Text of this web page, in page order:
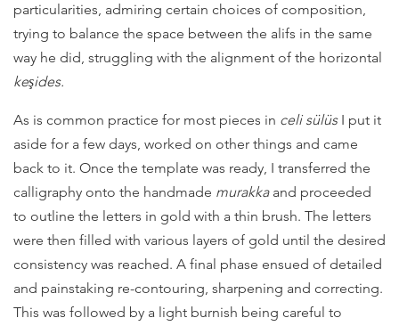
particularities, admiring certain choices of composition,
trying to balance the space between the alifs in the same
way he did, struggling with the alignment of the horizontal
keşides.
As is common practice for most pieces in celi sülüsI put it
aside for a few days, worked on other things and came
back to it. Once the template was ready, I transferred the
calligraphy onto the handmade murakkaand proceeded
to outline the letters in gold with a thin brush. The letters
were then filled with various layers of gold until the desired
consistency was reached. A final phase ensued of detailed
and painstaking re-contouring, sharpening and correcting.
This was followed by a light burnish being careful to